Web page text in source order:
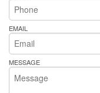
EMAIL
MESSAGE